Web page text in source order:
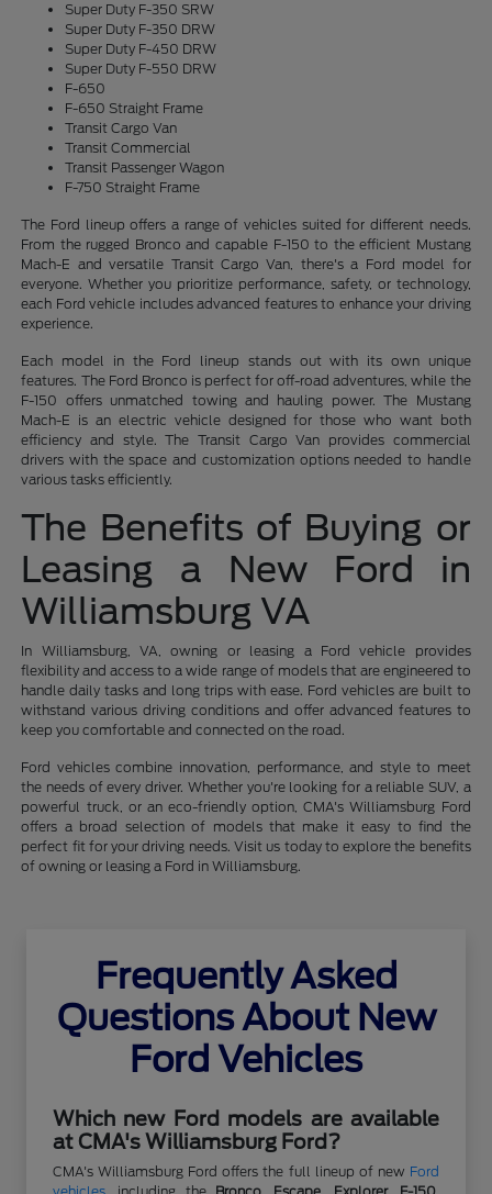
Super Duty F-350 SRW
Super Duty F-350 DRW
Super Duty F-450 DRW
Super Duty F-550 DRW
F-650
F-650 Straight Frame
Transit Cargo Van
Transit Commercial
Transit Passenger Wagon
F-750 Straight Frame
The Ford lineup offers a range of vehicles suited for different needs.
From the rugged Bronco and capable F-150 to the efficient Mustang
Mach-E and versatile Transit Cargo Van, there's a Ford model for
everyone. Whether you prioritize performance, safety, or technology,
each Ford vehicle includes advanced features to enhance your driving
experience.
Each model in the Ford lineup stands out with its own unique
features. The Ford Bronco is perfect for off-road adventures, while the
F-150 offers unmatched towing and hauling power. The Mustang
Mach-E is an electric vehicle designed for those who want both
efficiency and style. The Transit Cargo Van provides commercial
drivers with the space and customization options needed to handle
various tasks efficiently.
The Benefits of Buying or
Leasing a New Ford in
Williamsburg VA
In Williamsburg, VA, owning or leasing a Ford vehicle provides
flexibility and access to a wide range of models that are engineered to
handle daily tasks and long trips with ease. Ford vehicles are built to
withstand various driving conditions and offer advanced features to
keep you comfortable and connected on the road.
Ford vehicles combine innovation, performance, and style to meet
the needs of every driver. Whether you're looking for a reliable SUV, a
powerful truck, or an eco-friendly option, CMA's Williamsburg Ford
offers a broad selection of models that make it easy to find the
perfect fit for your driving needs. Visit us today to explore the benefits
of owning or leasing a Ford in Williamsburg.
Frequently Asked
Questions About New
Ford Vehicles
Which new Ford models are available
at CMA's Williamsburg Ford?
CMA's Williamsburg Ford offers the full lineup of new Ford